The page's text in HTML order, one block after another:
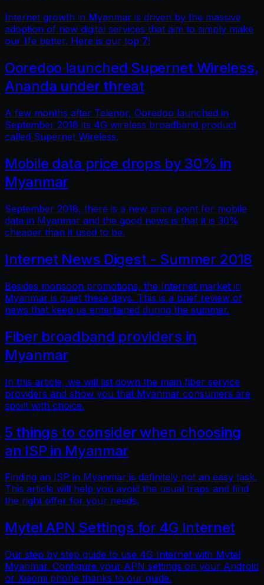
Internet growth in Myanmar is driven by the massive
adoption of new digital services that aim to simply make
our life better. Here is our top 7!
Ooredoo launched Supernet Wireless,
Ananda under threat
A few months after Telenor, Ooredoo launched in
September 2018 its 4G wireless broadband product
called Supernet Wireless.
Mobile data price drops by 30% in
Myanmar
September 2018, there is a new price point for mobile
data in Myanmar and the good news is that it is 30%
cheaper than it used to be.
Internet News Digest - Summer 2018
Besides monsoon promotions, the Internet market in
Myanmar is quiet these days. This is a brief review of
news that keep us entertained during the summer.
Fiber broadband providers in
Myanmar
In this article, we will list down the main fiber service
providers and show you that Myanmar consumers are
spoilt with choice.
5 things to consider when choosing
an ISP in Myanmar
Finding an ISP in Myanmar is definitely not an easy task.
This article will help you avoid the usual traps and find
the right offer for your needs.
Mytel APN Settings for 4G Internet
Our step by step guide to use 4G Internet with Mytel
Myanmar. Configure your APN settings on your Android
or Xiaomi phone thanks to our guide.